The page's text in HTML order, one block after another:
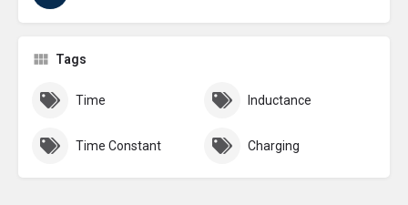
Tags
Time Inductance
Time Constant Charging